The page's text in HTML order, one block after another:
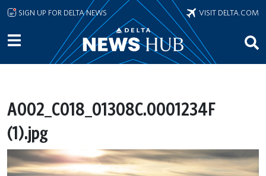
Skip to main content
SIGN UP FOR DELTA NEWS VISIT DELTA.COM
A002_C018_01308C.0001234F
(1).jpg